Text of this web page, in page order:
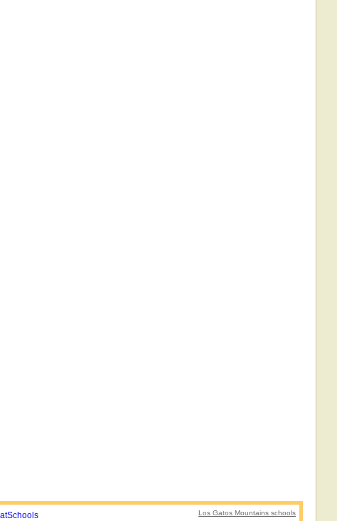
Los Gatos Mountains schools